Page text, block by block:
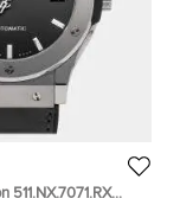
511.NX.7071.RX